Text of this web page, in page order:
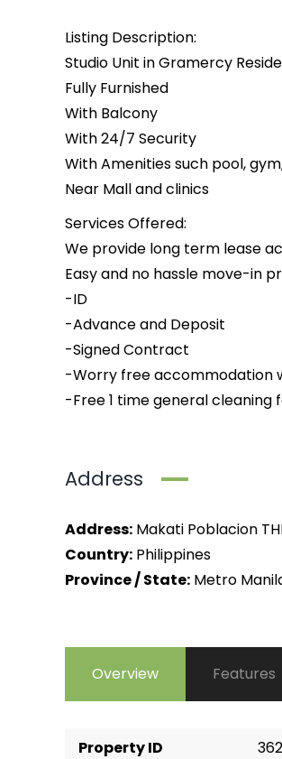
Listing Description:
Studio Unit in Gramercy
Fully Furnished
With Balcony
With 24/7 Security
With Amenities such pool,
Near Mall and clinics
Services Offered:
We provide long term lease
Easy and no hassle move-in
-ID
-Advance and Deposit
-Signed Contract
-Worry free accommodation
-Free 1 time general
Address
Address: Makati Poblacion
Country: Philippines
Province / State: Metro
Overview Features
Property ID